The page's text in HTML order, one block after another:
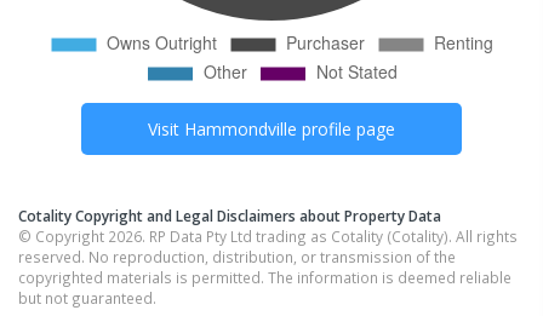
Visit Hammondville profile page
Cotality Copyright and Legal Disclaimers about Property Data
© Copyright 2026. RP Data Pty Ltd trading as Cotality (Cotality). All rights
reserved. No reproduction, distribution, or transmission of the
copyrighted materials is permitted. The information is deemed reliable
but not guaranteed.